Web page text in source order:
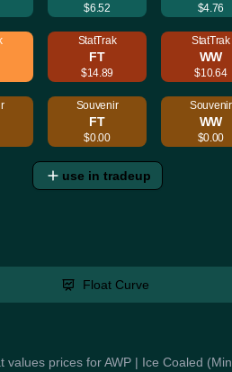
$6.52 $4.76
StatTrak
FT
$14.89
StatTrak
WW
$10.64
Souvenir
FT
$0.00
Souvenir
WW
$0.00
use in tradeup
Float Curve
prices for AWP | Ice Coaled